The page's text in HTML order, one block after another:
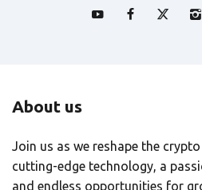
About us
Join us as we reshape the
cutting-edge technology, a
and endless opportunities for